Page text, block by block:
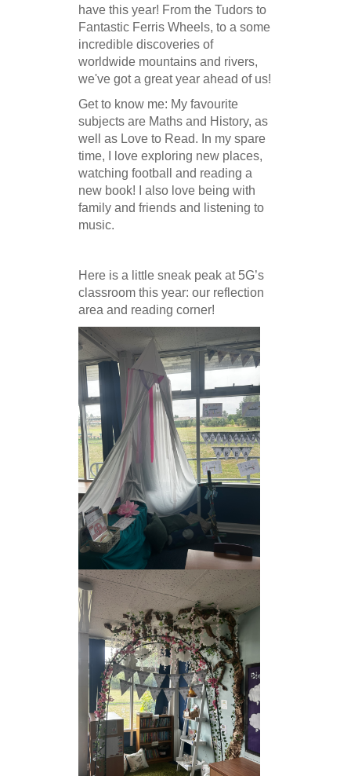
have this year! From the Tudors to
Fantastic Ferris Wheels, to a some
incredible discoveries of
worldwide mountains and rivers,
we've got a great year ahead of us!
Get to know me: My favourite
subjects are Maths and History, as
well as Love to Read. In my spare
time, I love exploring new places,
watching football and reading a
new book! I also love being with
family and friends and listening to
music.
Here is a little sneak peak at 5G’s
classroom this year: our reflection
area and reading corner!